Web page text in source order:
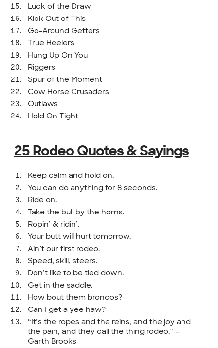
Luck of the Draw
Kick Out of This
Go-Around Getters
True Heelers
Hung Up On You
Riggers
Spur of the Moment
Cow Horse Crusaders
Outlaws
Hold On Tight
25 Rodeo Quotes & Sayings
Keep calm and hold on.
You can do anything for 8 seconds.
Ride on.
Take the bull by the horns.
Ropin’ & ridin’.
Your butt will hurt tomorrow.
Ain’t our first rodeo.
Speed, skill, steers.
Don’t like to be tied down.
Get in the saddle.
How bout them broncos?
Can I get a yee haw?
“It’s the ropes and the reins, and the joy and
the pain, and they call the thing rodeo.” –
Garth Brooks